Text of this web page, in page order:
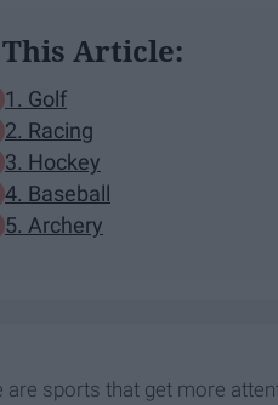
Article:
1. Golf
2. Racing
3. Hockey
4. Baseball
5. Archery
are sports that get more